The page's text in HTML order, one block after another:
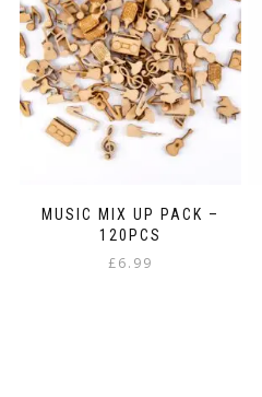
MUSIC MIX UP PACK –
120PCS
£6.99